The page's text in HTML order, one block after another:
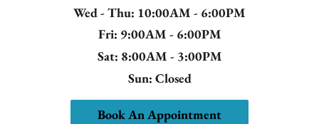
Wed - Thu: 10:00AM - 6:00PM
Fri: 9:00AM - 6:00PM
Sat: 8:00AM - 3:00PM
Sun: Closed
Book An Appointment